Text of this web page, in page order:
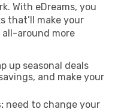
With eDreams, you
that’ll make your
all-around more
up seasonal deals
and make your
need to change your